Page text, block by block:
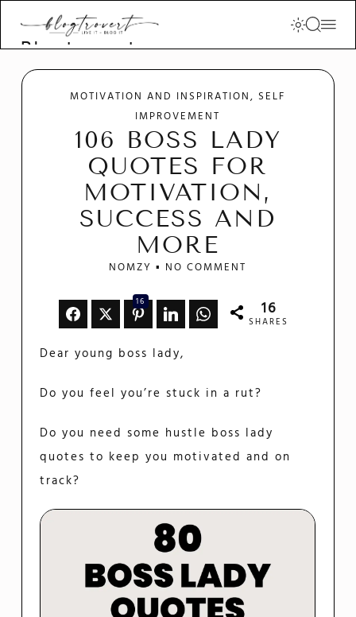
Blogtrovert -
stay creative
and motivated
MOTIVATION AND INSPIRATION SELF
IMPROVEMENT
106 BOSS LADY
QUOTES FOR
MOTIVATION,
SUCCESS AND
MORE
NOMZY NO COMMENT
16 16
SHARES
Dear young boss lady,
Do you feel you’re stuck in a rut?
Do you need some hustle boss lady
quotes to keep you motivated and on
track?